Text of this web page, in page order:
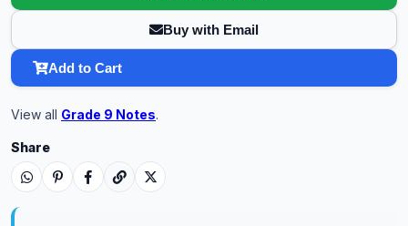
Buy with Email
Add to Cart
View all Grade 9 Notes.
Share